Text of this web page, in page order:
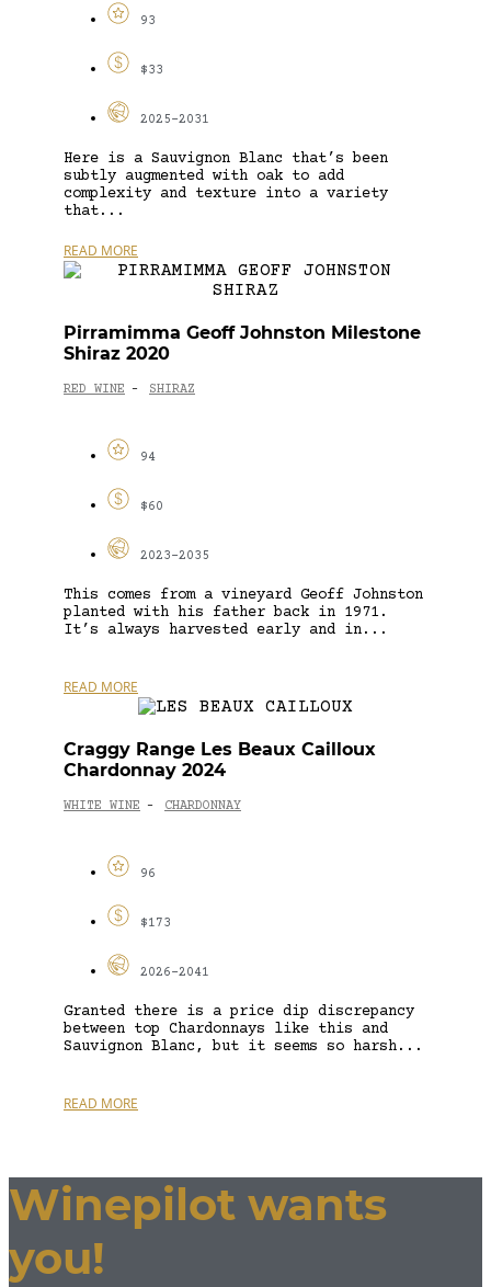
93
$33
2025-2031
Here is a Sauvignon Blanc that’s been
subtly augmented with oak to add
complexity and texture into a variety
that...
READ MORE
Pirramimma Geoff Johnston Milestone
Shiraz 2020
RED WINE - SHIRAZ
94
$60
2023-2035
This comes from a vineyard Geoff Johnston
planted with his father back in 1971.
It’s always harvested early and in...
READ MORE
Craggy Range Les Beaux Cailloux
Chardonnay 2024
WHITE WINE - CHARDONNAY
96
$173
2026-2041
Granted there is a price dip discrepancy
between top Chardonnays like this and
Sauvignon Blanc, but it seems so harsh...
READ MORE
Winepilot wants
you!